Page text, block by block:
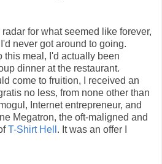
for what seemed like forever,
never got around to going.
this meal, I'd actually been
dinner at the restaurant.
come to fruition, I received an
no less, from none other than
Internet entrepreneur, and
Megatron, the oft-maligned and
T-Shirt Hell . It was an offer I